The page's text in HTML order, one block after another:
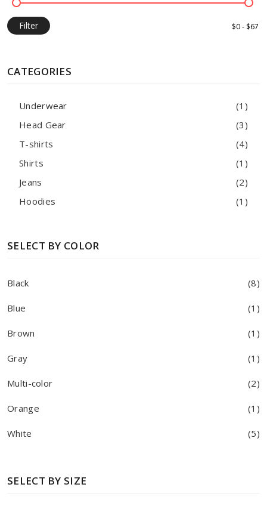
Filter
CATEGORIES
Underwear
(1)
Head Gear
(3)
T-shirts
(4)
Shirts
(1)
Jeans
(2)
Hoodies
(1)
SELECT BY COLOR
Black (8)
Blue (1)
Brown (1)
Gray (1)
Multi-color (2)
Orange (1)
White (5)
SELECT BY SIZE